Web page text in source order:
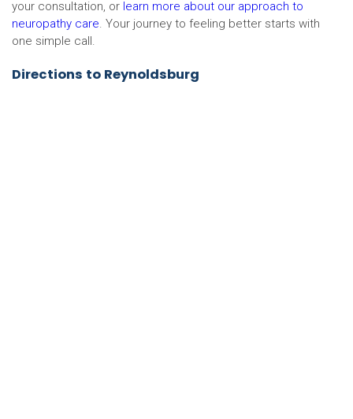
your consultation, or learn more about our approach to
neuropathy care. Your journey to feeling better starts with
one simple call.
Directions to Reynoldsburg